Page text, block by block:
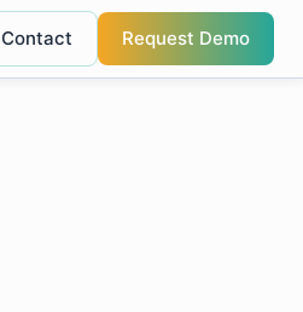
Contact Request Demo